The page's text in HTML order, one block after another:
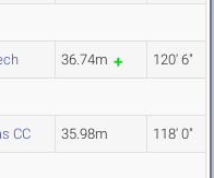
36.74m 120' 6"
CC 35.98m 118' 0"